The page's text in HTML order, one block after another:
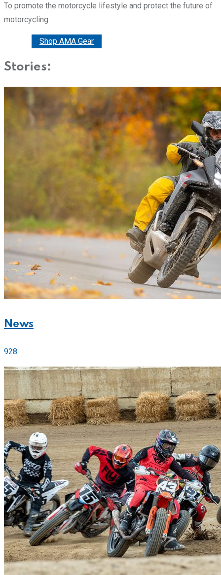
To promote the motorcycle lifestyle and protect the future of
motorcycling
Shop AMA Gear
Stories:
News
928